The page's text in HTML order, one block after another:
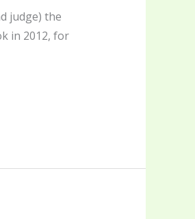
judge) the
in 2012, for